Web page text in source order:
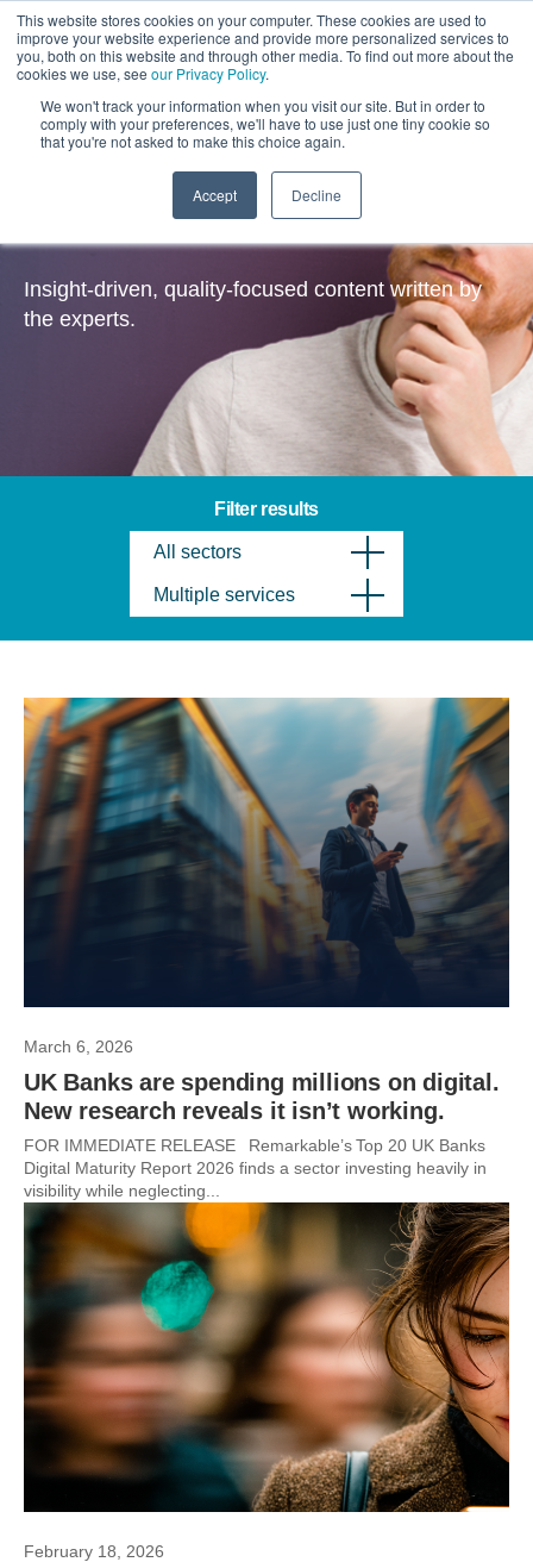
This website stores cookies on your computer. These cookies are used to
improve your website experience and provide more personalized services to
you, both on this website and through other media. To find out more about the
cookies we use, see our Privacy Policy.
We won't track your information when you visit our site. But in order to
comply with your preferences, we'll have to use just one tiny cookie so
that you're not asked to make this choice again.
Accept Decline
Insights
Insight-driven, quality-focused content written by
the experts.
Filter results
All sectors
Multiple services
March 6, 2026
UK Banks are spending millions on digital.
New research reveals it isn’t working.
FOR IMMEDIATE RELEASE Remarkable’s Top 20 UK Banks
Digital Maturity Report 2026 finds a sector investing heavily in
visibility while neglecting...
February 18, 2026